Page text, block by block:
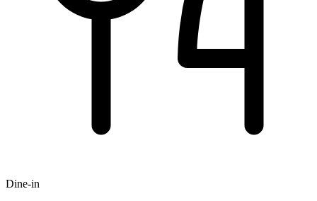
Dine-in